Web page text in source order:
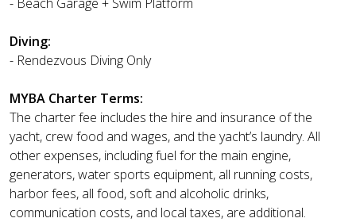
Diving:
- Rendezvous Diving Only
MYBA Charter Terms:
The charter fee includes the hire and insurance of the
yacht, crew food and wages, and the yacht’s laundry. All
other expenses, including fuel for the main engine,
generators, water sports equipment, all running costs,
harbor fees, all food, soft and alcoholic drinks,
communication costs, and local taxes, are additional.